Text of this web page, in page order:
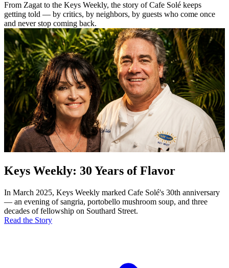
From Zagat to the Keys Weekly, the story of Cafe Solé keeps
getting told — by critics, by neighbors, by guests who come once
and never stop coming back.
Keys Weekly: 30 Years of Flavor
In March 2025, Keys Weekly marked Cafe Solé's 30th anniversary
— an evening of sangria, portobello mushroom soup, and three
decades of fellowship on Southard Street.
Read the Story